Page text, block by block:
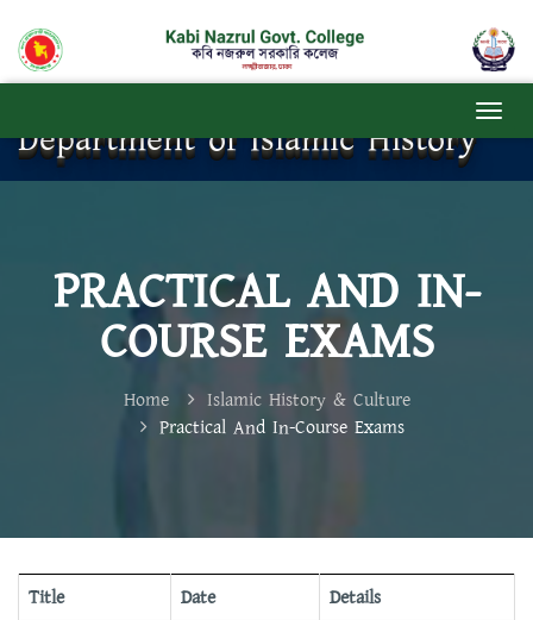
Department of Islamic History
PRACTICAL AND IN-
COURSE EXAMS
Home
Islamic History & Culture
Practical And In-Course Exams
Title Date
Details